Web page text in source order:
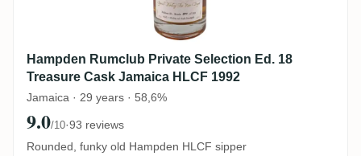
Hampden Rumclub Private Selection Ed. 18
Treasure Cask Jamaica HLCF 1992
Jamaica · 29 years · 58,6%
9.0/10·93 reviews
Rounded, funky old Hampden HLCF sipper